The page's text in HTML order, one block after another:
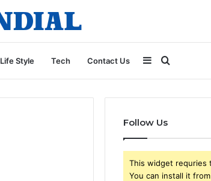
Life Style Tech Contact Us Search
for
Sidebar
Follow Us
This widget requries
You can install it